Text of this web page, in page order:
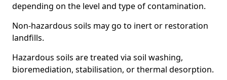
depending on the level and type of contamination.
Non-hazardous soils may go to inert or restoration
landfills.
Hazardous soils are treated via soil washing,
bioremediation, stabilisation, or thermal desorption.